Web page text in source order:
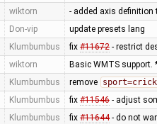
wiktorn - added axis definition
Don-vip update presets lang
Klumbumbus fix #11672- restrict
wiktorn Basic WMTS
Klumbumbus remove
Klumbumbus fix #11546- adjust
Klumbumbus fix #11644- do not